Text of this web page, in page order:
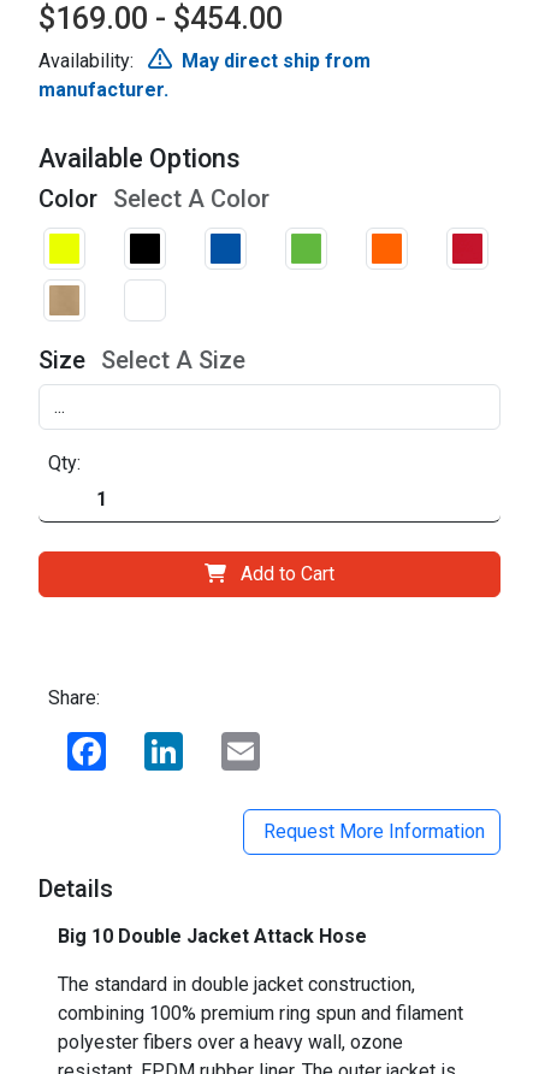
$169.00 - $454.00
Availability:
May direct ship from
manufacturer.
Available Options
Color Select A Color
Size Select A Size
Qty:
Add to Cart
Share:
Facebook LinkedIn
Request More Information
Details
Big 10 Double Jacket Attack Hose
The standard in double jacket construction,
combining 100% premium ring spun and filament
polyester fibers over a heavy wall, ozone